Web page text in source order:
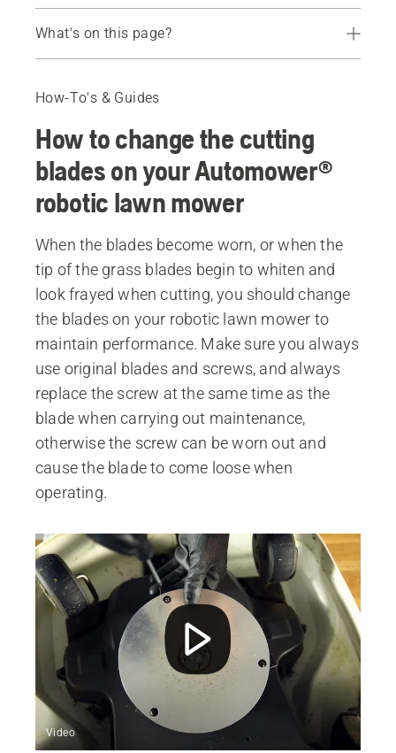
What's on this page?
Recommended products
How-To's & Guides
How to change the cutting
blades on your Automower®
robotic lawn mower
When the blades become worn, or when the
tip of the grass blades begin to whiten and
look frayed when cutting, you should change
the blades on your robotic lawn mower to
maintain performance. Make sure you always
use original blades and screws, and always
replace the screw at the same time as the
blade when carrying out maintenance,
otherwise the screw can be worn out and
cause the blade to come loose when
operating.
Video